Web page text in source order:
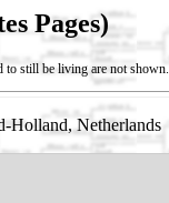
Pages)
to still be living are not shown.
Holland, Netherlands